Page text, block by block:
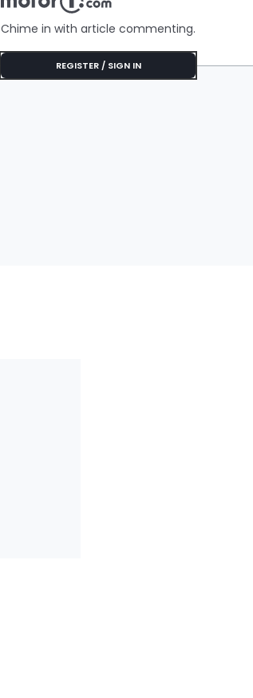
Features
Chime in with article commenting.
REGISTER / SIGN IN